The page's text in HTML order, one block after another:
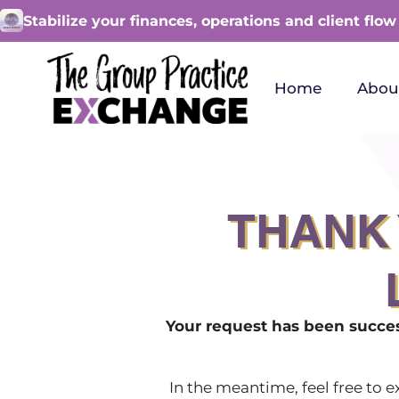
Stabilize your finances, operations and client
Home
THANK
Your request has been
In the meantime, feel free to